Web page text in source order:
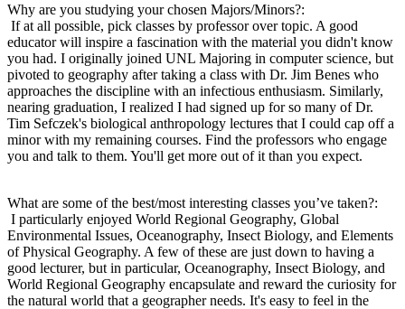
Why are you studying your chosen Majors/Minors?:
If at all possible, pick classes by professor over topic. A good
educator will inspire a fascination with the material you didn't know
you had. I originally joined UNL Majoring in computer science, but
pivoted to geography after taking a class with Dr. Jim Benes who
approaches the discipline with an infectious enthusiasm. Similarly,
nearing graduation, I realized I had signed up for so many of Dr.
Tim Sefczek's biological anthropology lectures that I could cap off a
minor with my remaining courses. Find the professors who engage
you and talk to them. You'll get more out of it than you expect.
What are some of the best/most interesting classes you’ve taken?:
I particularly enjoyed World Regional Geography, Global
Environmental Issues, Oceanography, Insect Biology, and Elements
of Physical Geography. A few of these are just down to having a
good lecturer, but in particular, Oceanography, Insect Biology, and
World Regional Geography encapsulate and reward the curiosity for
the natural world that a geographer needs. It's easy to feel in the